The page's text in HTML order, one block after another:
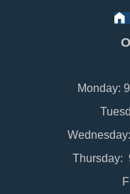
Monday:
Thursday: